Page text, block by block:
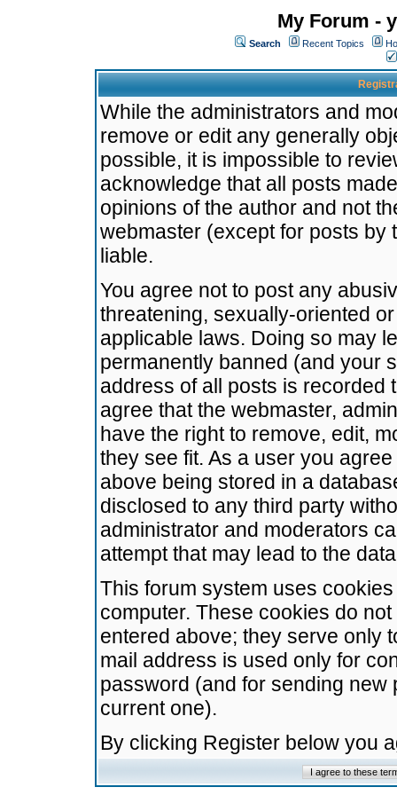
My Forum -
Search Recent Topics
While the administrators and
remove or edit any generally
possible, it is impossible to
acknowledge that all posts
opinions of the author and not
webmaster (except for posts by
liable.
You agree not to post any
threatening, sexually-oriented
applicable laws. Doing so may
permanently banned (and your
address of all posts is recorded
agree that the webmaster,
have the right to remove, edit,
they see fit. As a user you
above being stored in a
disclosed to any third party
administrator and moderators
attempt that may lead to the
This forum system uses
computer. These cookies do
entered above; they serve only
mail address is used only for
password (and for sending
current one).
By clicking Register below you